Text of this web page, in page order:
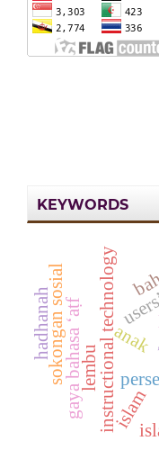
KEYWORDS
instructional technologyislam
lembu
gaya bahasa ‘aṭf
sokongan sosial
hadhanah anak